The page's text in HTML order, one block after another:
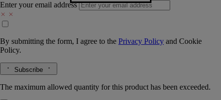
Enter your email address
By submitting the form, I agree to the Privacy Policy and Cookie
Policy.
Subscribe
The maximum allowed quantity for this product has been exceeded.